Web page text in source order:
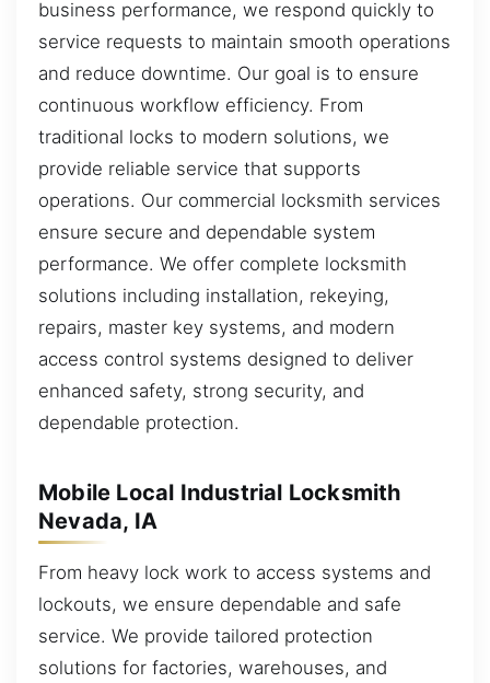
business performance, we respond quickly to
service requests to maintain smooth operations
and reduce downtime. Our goal is to ensure
continuous workflow efficiency. From
traditional locks to modern solutions, we
provide reliable service that supports
operations. Our commercial locksmith services
ensure secure and dependable system
performance. We offer complete locksmith
solutions including installation, rekeying,
repairs, master key systems, and modern
access control systems designed to deliver
enhanced safety, strong security, and
dependable protection.
Mobile Local Industrial Locksmith
Nevada, IA
From heavy lock work to access systems and
lockouts, we ensure dependable and safe
service. We provide tailored protection
solutions for factories, warehouses, and